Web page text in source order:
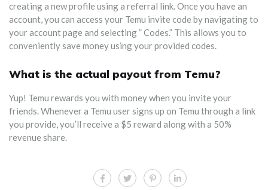
creating a new profile using a referral link. Once you have an
account, you can access your Temu invite code by navigating to
your account page and selecting ” Codes.” This allows you to
conveniently save money using your provided codes.
What is the actual payout from Temu?
Yup! Temu rewards you with money when you invite your
friends. Whenever a Temu user signs up on Temu through a link
you provide, you’ll receive a $5 reward along with a 50%
revenue share.